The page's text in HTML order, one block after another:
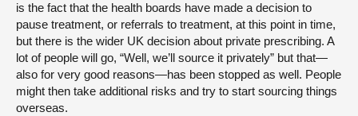
is the fact that the health boards have made a decision to
pause treatment, or referrals to treatment, at this point in time,
but there is the wider UK decision about private prescribing. A
lot of people will go, “Well, we’ll source it privately” but that—
also for very good reasons—has been stopped as well. People
might then take additional risks and try to start sourcing things
overseas.